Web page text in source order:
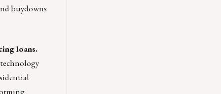
buydowns
loans.